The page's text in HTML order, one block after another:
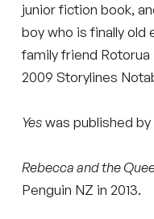
junior fiction book,
boy who is finally old
family friend Rotorua
2009 Storylines
Yeswas published by
Rebecca and the
Penguin NZ in 2013.